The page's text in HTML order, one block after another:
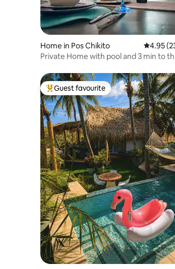
Home in Pos Chikito 4.95 out
4.95
Private Home with pool and 3 min to the
Top guest favourite
Guest favourite